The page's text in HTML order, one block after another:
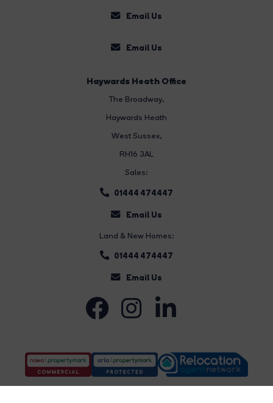
Email Us
Email Us
Haywards Heath Office
The Broadway,
Haywards Heath
West Sussex,
RH16 3AL
Sales:
01444 474447
Email Us
Land & New Homes:
01444 474447
Email Us